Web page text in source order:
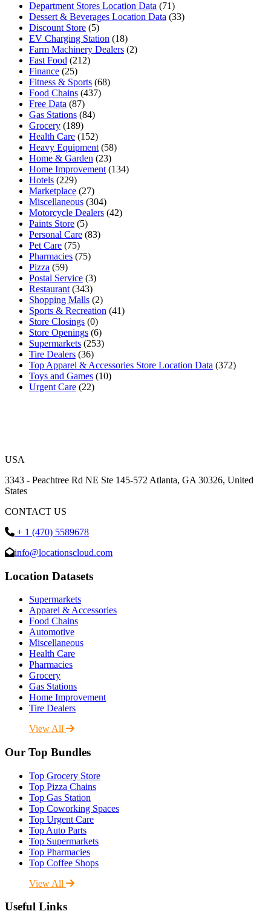
Department Stores Location Data (71)
Dessert & Beverages Location Data (33)
Discount Store (5)
EV Charging Station (18)
Farm Machinery Dealers (2)
Fast Food (212)
Finance (25)
Fitness & Sports (68)
Food Chains (437)
Free Data (87)
Gas Stations (84)
Grocery (189)
Health Care (152)
Heavy Equipment (58)
Home & Garden (23)
Home Improvement (134)
Hotels (229)
Marketplace (27)
Miscellaneous (304)
Motorcycle Dealers (42)
Paints Store (5)
Personal Care (83)
Pet Care (75)
Pharmacies (75)
Pizza (59)
Postal Service (3)
Restaurant (343)
Shopping Malls (2)
Sports & Recreation (41)
Store Closings (0)
Store Openings (6)
Supermarkets (253)
Tire Dealers (36)
Top Apparel & Accessories Store Location Data (372)
Toys and Games (10)
Urgent Care (22)
USA
3343 - Peachtree Rd NE Ste 145-572 Atlanta, GA 30326, United
States
CONTACT US
+ 1 (470) 5589678
info@locationscloud.com
Location Datasets
Supermarkets
Apparel & Accessories
Food Chains
Automotive
Miscellaneous
Health Care
Pharmacies
Grocery
Gas Stations
Home Improvement
Tire Dealers
View All
Our Top Bundles
Top Grocery Store
Top Pizza Chains
Top Gas Station
Top Coworking Spaces
Top Urgent Care
Top Auto Parts
Top Supermarkets
Top Pharmacies
Top Coffee Shops
View All
Useful Links